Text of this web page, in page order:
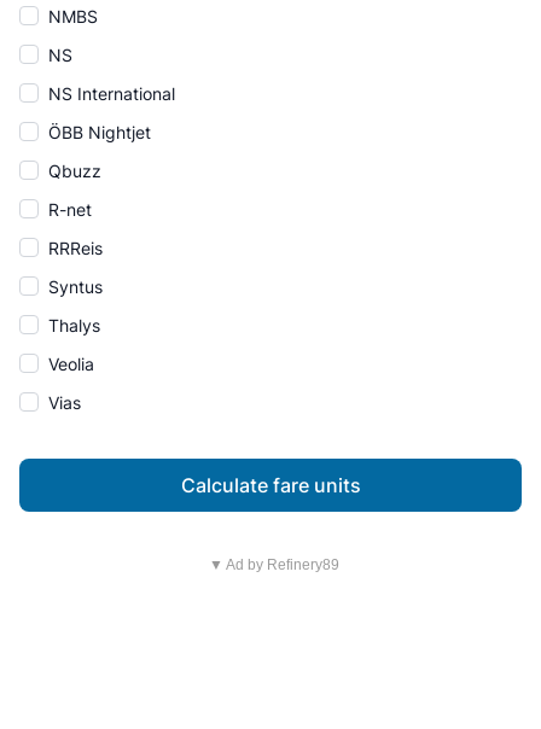
NMBS
NS
NS International
ÖBB Nightjet
Qbuzz
R-net
RRReis
Syntus
Thalys
Veolia
Vias
Calculate fare units
▼ Ad by Refinery89